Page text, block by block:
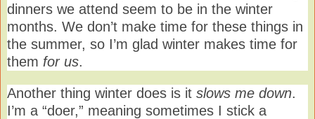
dinners we attend seem to be in the winter
months. We don’t make time for these things in
the summer, so I’m glad winter makes time for
them for us.
Another thing winter does is it slows me down.
I’m a “doer,” meaning sometimes I stick a